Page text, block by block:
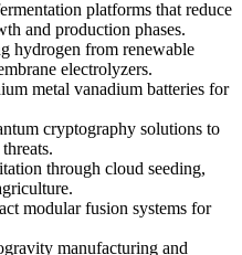
platforms that reduce
and production phases.
hydrogen from renewable
electrolyzers.
metal vanadium batteries for
cryptography solutions to
through cloud seeding,
modular fusion systems for
manufacturing and